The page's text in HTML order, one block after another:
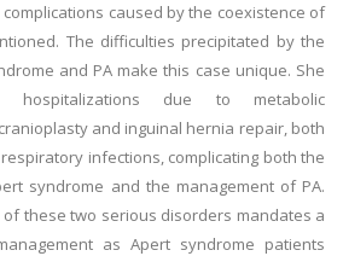
caused by the coexistence of
The difficulties precipitated by the
and PA make this case unique. She
hospitalizations due to metabolic
and inguinal hernia repair, both
infections, complicating both the
syndrome and the management of PA.
of these two serious disorders mandates a
as Apert syndrome patients